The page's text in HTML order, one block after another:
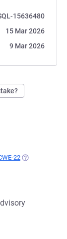
15636480
15 Mar 2026
9 Mar 2026
IN A NEW TAB)
22(OPENS IN A